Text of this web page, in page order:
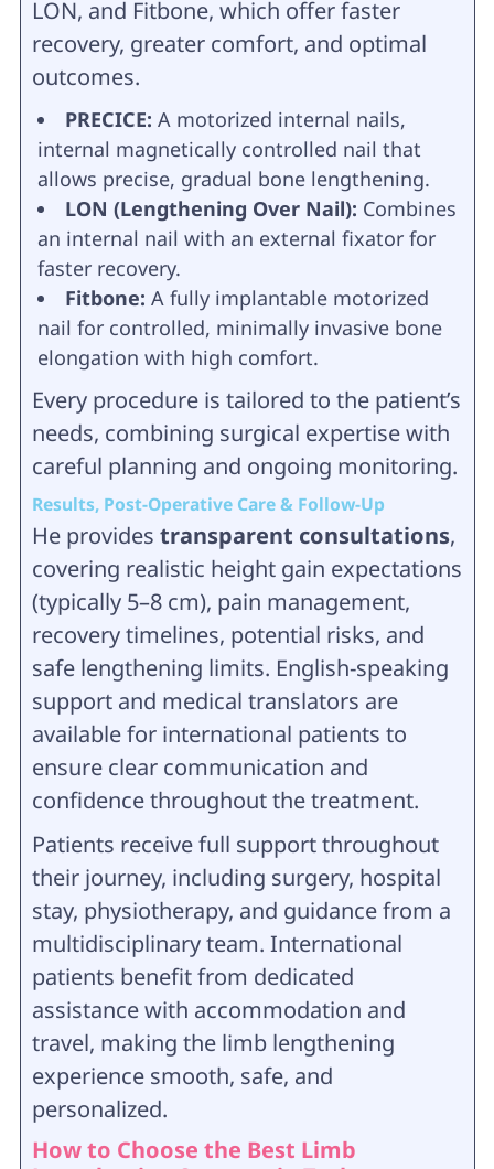
LON, and Fitbone, which offer faster
recovery, greater comfort, and optimal
outcomes.
PRECICE: A motorized internal nails,
internal magnetically controlled nail that
allows precise, gradual bone lengthening.
LON (Lengthening Over Nail): Combines
an internal nail with an external fixator for
faster recovery.
Fitbone: A fully implantable motorized
nail for controlled, minimally invasive bone
elongation with high comfort.
Every procedure is tailored to the patient’s
needs, combining surgical expertise with
careful planning and ongoing monitoring.
Results, Post-Operative Care & Follow-Up
He provides transparent consultations,
covering realistic height gain expectations
(typically 5–8 cm), pain management,
recovery timelines, potential risks, and
safe lengthening limits. English-speaking
support and medical translators are
available for international patients to
ensure clear communication and
confidence throughout the treatment.
Patients receive full support throughout
their journey, including surgery, hospital
stay, physiotherapy, and guidance from a
multidisciplinary team. International
patients benefit from dedicated
assistance with accommodation and
travel, making the limb lengthening
experience smooth, safe, and
personalized.
How to Choose the Best Limb